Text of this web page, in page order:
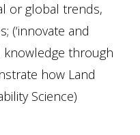
or global trends,
(‘innovate and
through
how Land
Science)